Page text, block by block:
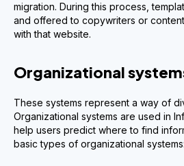
migration. During this process,
and offered to copywriters or
with that website.
Organizational
These systems represent a way of
Organizational systems are used in
help users predict where to find
basic types of organizational systems: